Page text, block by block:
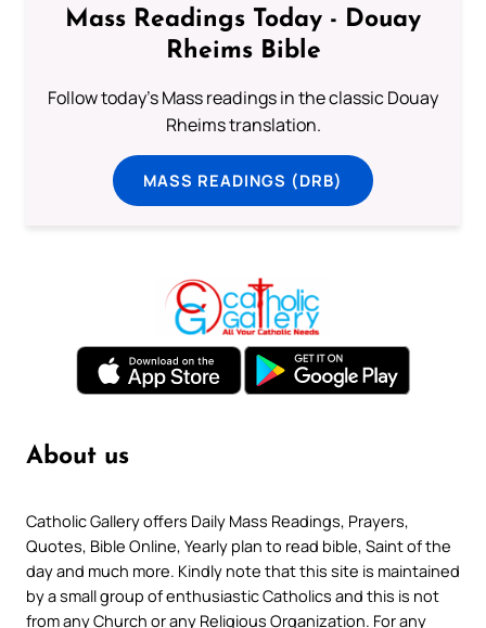
Mass Readings Today - Douay
Rheims Bible
Follow today's Mass readings in the classic Douay
Rheims translation.
MASS READINGS (DRB)
About us
Catholic Gallery offers Daily Mass Readings, Prayers,
Quotes, Bible Online, Yearly plan to read bible, Saint of the
day and much more. Kindly note that this site is maintained
by a small group of enthusiastic Catholics and this is not
from any Church or any Religious Organization. For any